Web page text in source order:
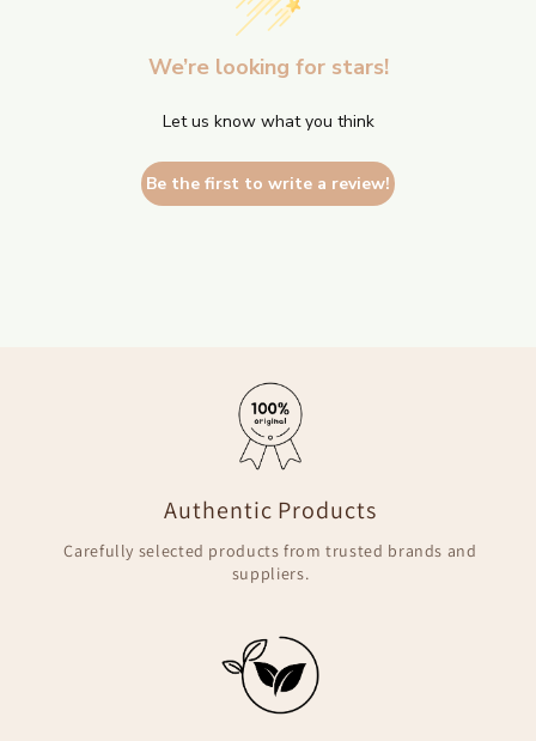
We’re looking for stars!
Let us know what you think
Be the first to write a review!
Authentic Products
Carefully selected products from trusted brands and
suppliers.